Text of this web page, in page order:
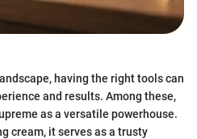
having the right tools can
and results. Among these,
as a versatile powerhouse.
cream, it serves as a trusty